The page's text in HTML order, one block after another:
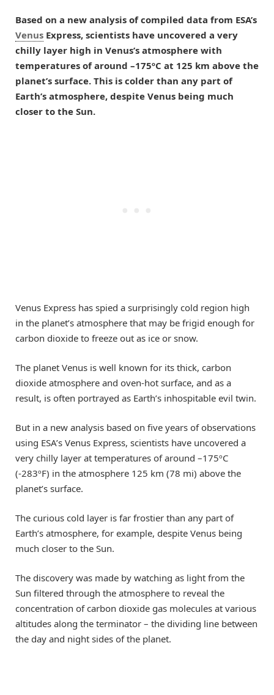
Based on a new analysis of compiled data from ESA’s
Venus Express, scientists have uncovered a very
chilly layer high in Venus’s atmosphere with
temperatures of around –175ºC at 125 km above the
planet’s surface. This is colder than any part of
Earth’s atmosphere, despite Venus being much
closer to the Sun.
Venus Express has spied a surprisingly cold region high
in the planet’s atmosphere that may be frigid enough for
carbon dioxide to freeze out as ice or snow.
The planet Venus is well known for its thick, carbon
dioxide atmosphere and oven-hot surface, and as a
result, is often portrayed as Earth’s inhospitable evil twin.
But in a new analysis based on five years of observations
using ESA’s Venus Express, scientists have uncovered a
very chilly layer at temperatures of around –175ºC
(-283ºF) in the atmosphere 125 km (78 mi) above the
planet’s surface.
The curious cold layer is far frostier than any part of
Earth’s atmosphere, for example, despite Venus being
much closer to the Sun.
The discovery was made by watching as light from the
Sun filtered through the atmosphere to reveal the
concentration of carbon dioxide gas molecules at various
altitudes along the terminator – the dividing line between
the day and night sides of the planet.